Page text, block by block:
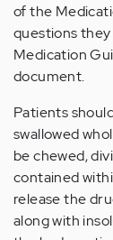
of the
questions
Medication
document.
Patients
swallowed
be chewed,
contained
release the
along with